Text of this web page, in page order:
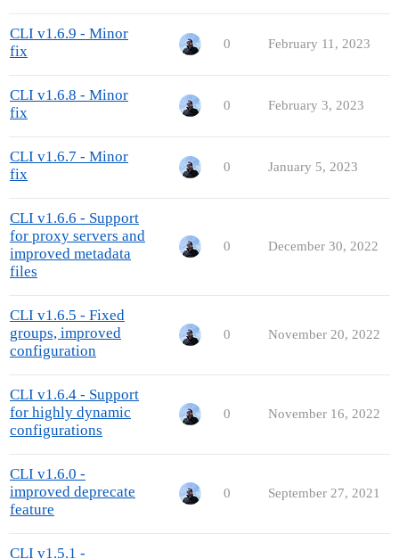
CLI v1.6.9 - Minor
fix
0 February 11, 2023
CLI v1.6.8 - Minor
fix
0 February 3, 2023
CLI v1.6.7 - Minor
fix
0 January 5, 2023
CLI v1.6.6 - Support
for proxy servers and
improved metadata
files
0 December 30, 2022
CLI v1.6.5 - Fixed
groups, improved
configuration
0 November 20, 2022
CLI v1.6.4 - Support
for highly dynamic
configurations
0 November 16, 2022
CLI v1.6.0 -
improved deprecate
feature
0 September 27, 2021
CLI v1.5.1 -